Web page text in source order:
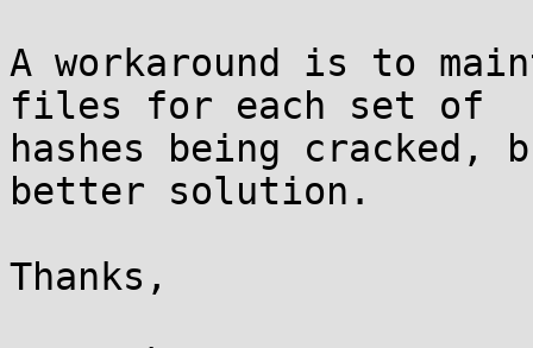
A workaround is to
files for each set of
hashes being
better solution.
Thanks,